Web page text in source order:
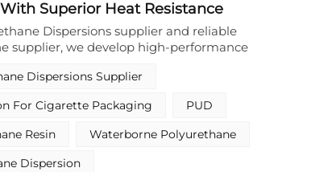
to further enhance durability,
coating performance.
Superior Heat Resistance
Dispersions supplier and reliable
supplier, we develop high-performance
This solvent-free waterborne polyurethane
specially engineered to satisfy the
of transfer coating used in cigarette
from conventional solvent-borne resin
abandons organic solvent formula entirely
Dispersions Supplier
For Cigarette Packaging
PUD
Resin
Waterborne Polyurethane
Dispersion